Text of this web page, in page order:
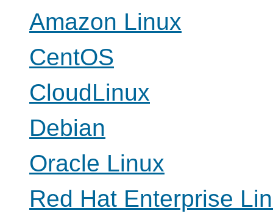
Amazon Linux
CentOS
CloudLinux
Debian
Oracle Linux
Red Hat Enterprise